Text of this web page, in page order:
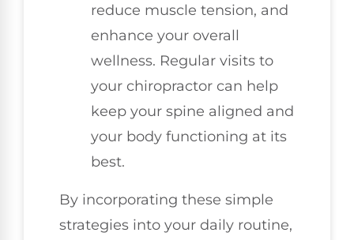
reduce muscle tension, and
enhance your overall
wellness. Regular visits to
your chiropractor can help
keep your spine aligned and
your body functioning at its
best.
By incorporating these simple
strategies into your daily routine,